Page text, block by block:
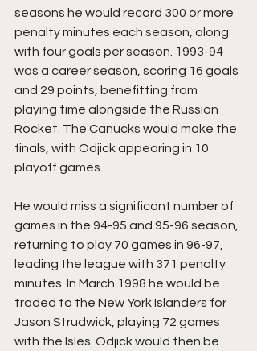
seasons he would record 300 or more
penalty minutes each season, along
with four goals per season. 1993-94
was a career season, scoring 16 goals
and 29 points, benefitting from
playing time alongside the Russian
Rocket. The Canucks would make the
finals, with Odjick appearing in 10
playoff games.
He would miss a significant number of
games in the 94-95 and 95-96 season,
returning to play 70 games in 96-97,
leading the league with 371 penalty
minutes. In March 1998 he would be
traded to the New York Islanders for
Jason Strudwick, playing 72 games
with the Isles. Odjick would then be